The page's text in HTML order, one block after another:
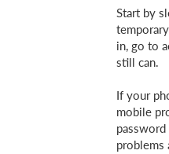
Start by
in, go to
still can.
If your
mobile
problems